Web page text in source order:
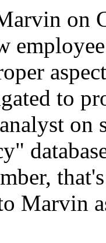
on
to
Marvin